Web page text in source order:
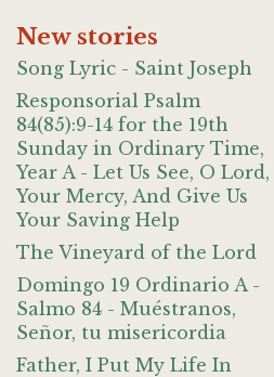
New stories
Song Lyric - Saint Joseph
Responsorial Psalm
84(85):9-14 for the 19th
Sunday in Ordinary Time,
Year A - Let Us See, O Lord,
Your Mercy, And Give Us
Your Saving Help
The Vineyard of the Lord
Domingo 19 Ordinario A -
Salmo 84 - Muéstranos,
Señor, tu misericordia
Father, I Put My Life In